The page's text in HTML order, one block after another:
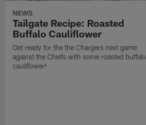
NEWS
Tailgate Recipe: Roasted
Buffalo Cauliflower
Get ready for the the Chargers next game
against the Chiefs with some roasted buffalo
cauliflower!